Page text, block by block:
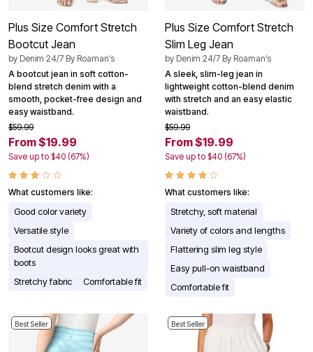
Plus Size Comfort Stretch
Bootcut Jean
by Denim 24/7 By Roaman’s
A bootcut jean in soft cotton-
blend stretch denim with a
smooth, pocket-free design and
easy waistband.
$59.99
From $19.99
Save up to $40 (67%)
What customers like:
Good color variety
Versatile style
Bootcut design looks great with
boots
Stretchy fabric
Comfortable fit
Plus Size Comfort Stretch
Slim Leg Jean
by Denim 24/7 By Roaman’s
A sleek, slim-leg jean in
lightweight cotton-blend denim
with stretch and an easy elastic
waistband.
$59.99
From $19.99
Save up to $40 (67%)
What customers like:
Stretchy, soft material
Variety of colors and lengths
Flattering slim leg style
Easy pull-on waistband
Comfortable fit
Best Seller Best Seller